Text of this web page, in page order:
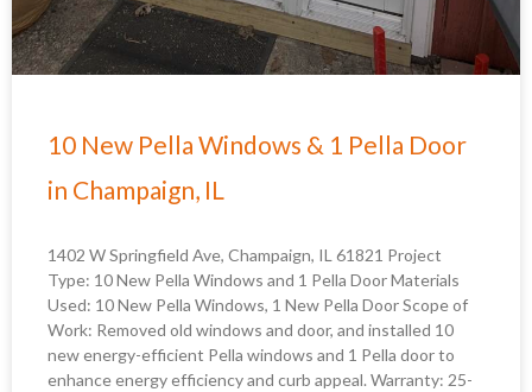
10 New Pella Windows & 1 Pella Door
in Champaign, IL
1402 W Springfield Ave, Champaign, IL 61821 Project
Type: 10 New Pella Windows and 1 Pella Door Materials
Used: 10 New Pella Windows, 1 New Pella Door Scope of
Work: Removed old windows and door, and installed 10
new energy-efficient Pella windows and 1 Pella door to
enhance energy efficiency and curb appeal. Warranty: 25-